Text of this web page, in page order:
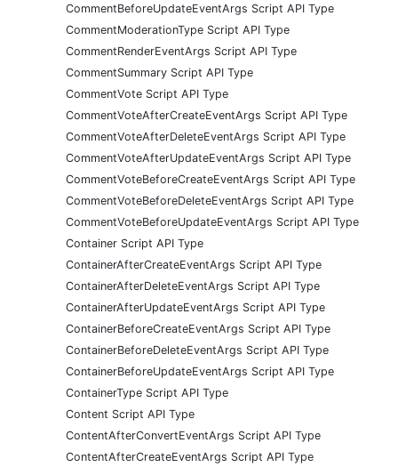
CommentBeforeUpdateEventArgs Script API Type
CommentModerationType Script API Type
CommentRenderEventArgs Script API Type
CommentSummary Script API Type
CommentVote Script API Type
CommentVoteAfterCreateEventArgs Script API Type
CommentVoteAfterDeleteEventArgs Script API Type
CommentVoteAfterUpdateEventArgs Script API Type
CommentVoteBeforeCreateEventArgs Script API Type
CommentVoteBeforeDeleteEventArgs Script API Type
CommentVoteBeforeUpdateEventArgs Script API Type
Container Script API Type
ContainerAfterCreateEventArgs Script API Type
ContainerAfterDeleteEventArgs Script API Type
ContainerAfterUpdateEventArgs Script API Type
ContainerBeforeCreateEventArgs Script API Type
ContainerBeforeDeleteEventArgs Script API Type
ContainerBeforeUpdateEventArgs Script API Type
ContainerType Script API Type
Content Script API Type
ContentAfterConvertEventArgs Script API Type
ContentAfterCreateEventArgs Script API Type